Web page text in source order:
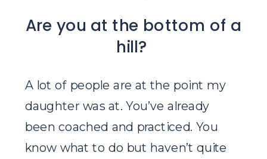
Are you at the bottom of a
hill?
A lot of people are at the point my
daughter was at. You’ve already
been coached and practiced. You
know what to do but haven’t quite